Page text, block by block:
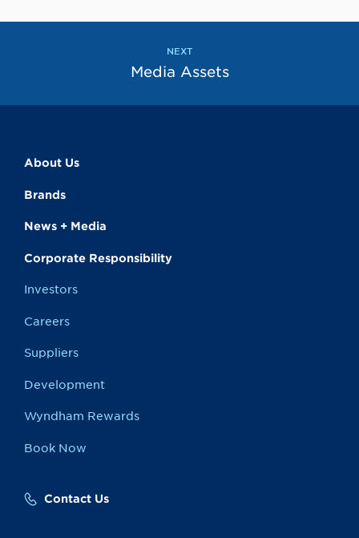
NEXT
Media Assets
About Us
Brands
News + Media
Corporate Responsibility
Investors
Careers
Suppliers
Development
Wyndham Rewards
Book Now
Contact Us